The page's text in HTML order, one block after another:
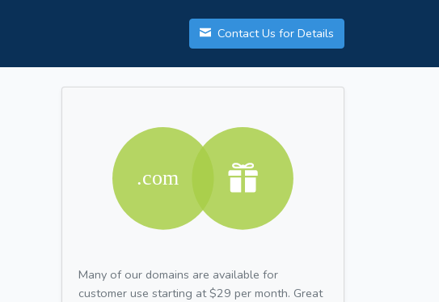
Contact Us for Details
Many of our domains are available for
customer use starting at $29 per month. Great